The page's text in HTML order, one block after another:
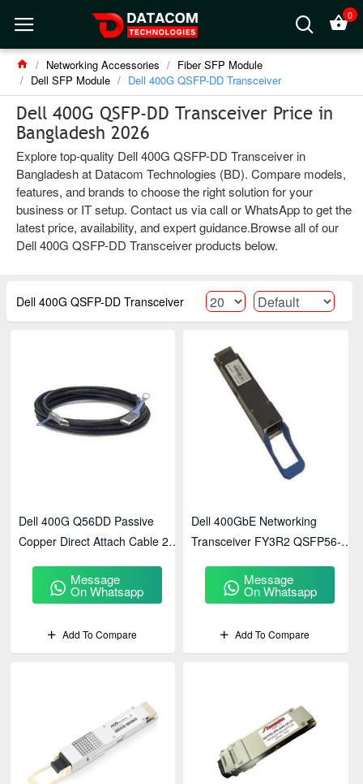
0
Networking Accessories
Fiber SFP Module
Dell SFP Module
Dell 400G QSFP-DD Transceiver
Dell 400G QSFP-DD Transceiver Price in
Bangladesh 2026
Explore top-quality Dell 400G QSFP-DD Transceiver in
Bangladesh at Datacom Technologies (BD). Compare models,
features, and brands to choose the right solution for your
business or IT setup. Contact us via call or WhatsApp to get the
latest price, availability, and expert guidance.Browse all of our
Dell 400G QSFP-DD Transceiver products below.
Dell 400G QSFP-DD Transceiver
Dell 400G Q56DD Passive
Copper Direct Attach Cable 2
Transceiver(470-ADYT)
Message
On Whatsapp
Add To Compare
Dell 400GbE Networking
Transceiver FY3R2 QSFP56-
(407-BCIB) - Price In BD
Message
On Whatsapp
Add To Compare